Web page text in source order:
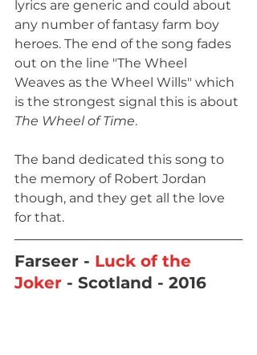
lyrics are generic and could about
any number of fantasy farm boy
heroes. The end of the song fades
out on the line "The Wheel
Weaves as the Wheel Wills" which
is the strongest signal this is about
The Wheel of Time.
The band dedicated this song to
the memory of Robert Jordan
though, and they get all the love
for that.
Farseer - Luck of the
Joker - Scotland - 2016